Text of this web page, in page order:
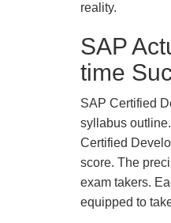
reality.
SAP
time
SAP Certified
syllabus
Certified
score. The
exam takers.
equipped to